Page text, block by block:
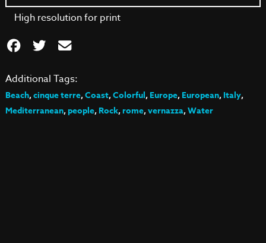
High resolution for print
Additional Tags:
Beach,cinque terre,Coast,Colorful,Europe,European,Italy,
Mediterranean,people,Rock,rome,vernazza,Water